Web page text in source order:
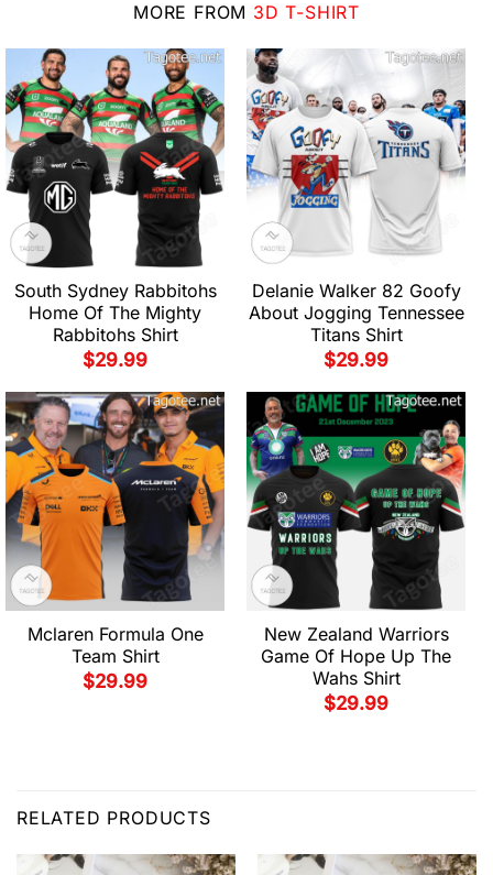
MORE FROM 3D T-SHIRT
South Sydney Rabbitohs
Home Of The Mighty
Rabbitohs Shirt
$29.99
Delanie Walker 82 Goofy
About Jogging Tennessee
Titans Shirt
$29.99
Mclaren Formula One
Team Shirt
$29.99
New Zealand Warriors
Game Of Hope Up The
Wahs Shirt
$29.99
RELATED PRODUCTS